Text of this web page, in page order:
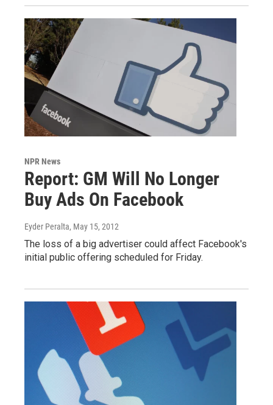
NPR News
Report: GM Will No Longer
Buy Ads On Facebook
Eyder Peralta, May 15, 2012
The loss of a big advertiser could affect Facebook's
initial public offering scheduled for Friday.